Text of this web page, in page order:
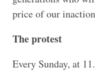
price of our
The protest
Every Sunday, at